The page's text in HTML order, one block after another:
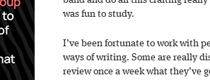
was fun to study.
I’ve been fortunate to work with
ways of writing. Some are really
review once a week what they’ve